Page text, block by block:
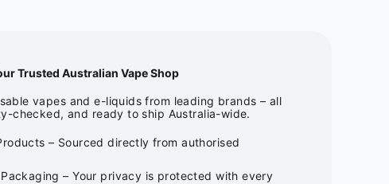
Trusted Australian Vape Shop
vapes and e-liquids from leading brands – all
checked, and ready to ship Australia-wide.
– Sourced directly from authorised
– Your privacy is protected with every